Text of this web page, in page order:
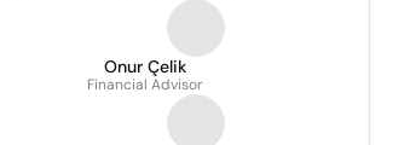
Onur Çelik
Financial Advisor